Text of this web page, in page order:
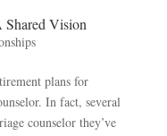
Shared Vision
plans for
In fact, several
counselor they’ve